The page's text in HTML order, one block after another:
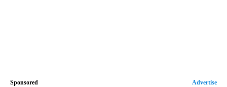
Sponsored Advertise